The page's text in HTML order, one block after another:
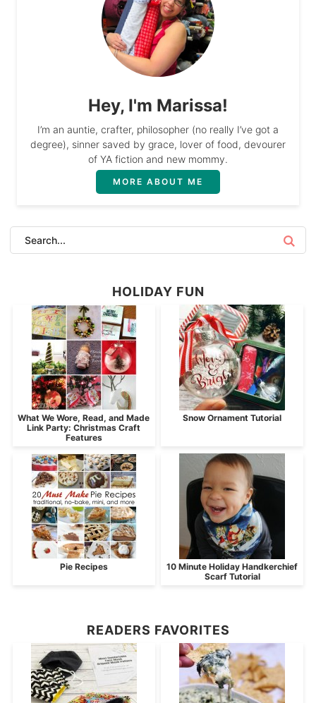
Hey, I'm Marissa!
I’m an auntie, crafter, philosopher (no really I’ve got a
degree), sinner saved by grace, lover of food, devourer
of YA fiction and new mommy.
MORE ABOUT ME
HOLIDAY FUN
What We Wore, Read, and Made
Link Party: Christmas Craft
Features
Snow Ornament Tutorial
Pie Recipes
10 Minute Holiday Handkerchief
Scarf Tutorial
READERS FAVORITES